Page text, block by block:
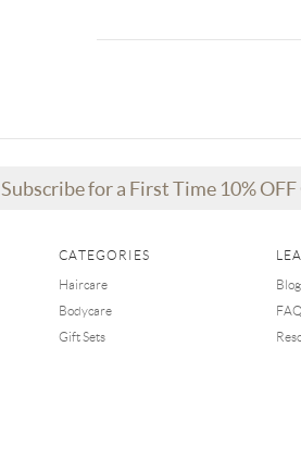
Subscribe for a First Time 10%
CATEGORIES
Haircare
Bodycare
Gift Sets
Blog